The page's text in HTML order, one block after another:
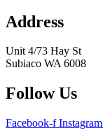
Address
Unit 4/73 Hay St
Subiaco WA 6008
Follow Us
Facebook-f Instagram